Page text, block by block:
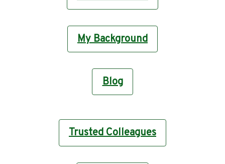
My Background
Blog
Trusted Colleagues